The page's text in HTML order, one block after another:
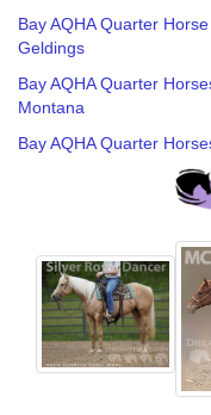
Bay AQHA Quarter Horse
Geldings
Bay AQHA Quarter
Montana
Bay AQHA Quarter